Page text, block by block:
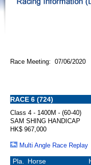
Race Meeting: 07/06/2020
RACE 6 (724)
Class 4 - 1400M - (60-40)
SAM SHING HANDICAP
HK$ 967,000
Multi Angle Race Replay
Pla.
Horse